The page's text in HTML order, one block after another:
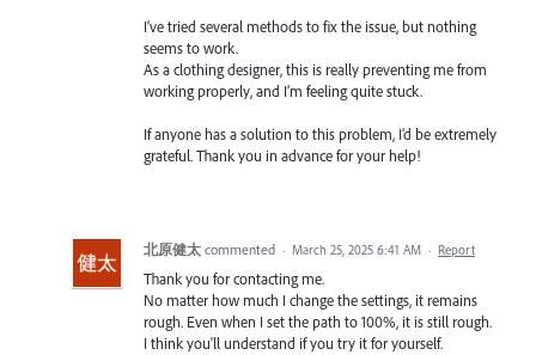
I’ve tried several methods to fix the issue, but nothing
seems to work.
As a clothing designer, this is really preventing me from
working properly, and I’m feeling quite stuck.
If anyone has a solution to this problem, I’d be extremely
grateful. Thank you in advance for your help!
北原健太 commented · March 25, 2025 6:41 AM · Report
Thank you for contacting me.
No matter how much I change the settings, it remains
rough. Even when I set the path to 100%, it is still rough.
I think you'll understand if you try it for yourself.